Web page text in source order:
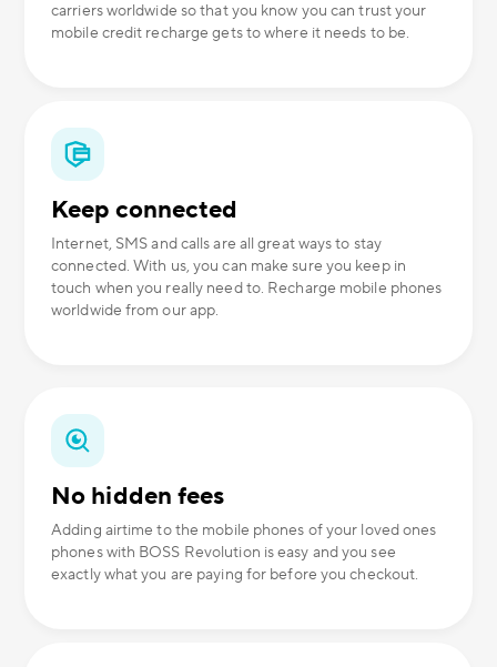
carriers worldwide so that you know you can trust your
mobile credit recharge gets to where it needs to be.
Keep connected
Internet, SMS and calls are all great ways to stay
connected. With us, you can make sure you keep in
touch when you really need to. Recharge mobile phones
worldwide from our app.
No hidden fees
Adding airtime to the mobile phones of your loved ones
phones with BOSS Revolution is easy and you see
exactly what you are paying for before you checkout.